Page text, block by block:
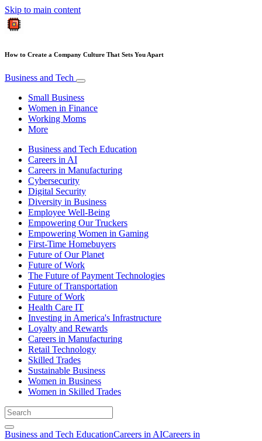
Skip to main content
How to Create a Company Culture That Sets You Apart
Business and Tech
Small Business
Women in Finance
Working Moms
More
Business and Tech Education
Careers in AI
Careers in Manufacturing
Cybersecurity
Digital Security
Diversity in Business
Employee Well-Being
Empowering Our Truckers
Empowering Women in Gaming
First-Time Homebuyers
Future of Our Planet
Future of Work
The Future of Payment Technologies
Future of Transportation
Future of Work
Health Care IT
Investing in America's Infrastructure
Loyalty and Rewards
Careers in Manufacturing
Retail Technology
Skilled Trades
Sustainable Business
Women in Business
Women in Skilled Trades
Business and Tech EducationCareers in AICareers in